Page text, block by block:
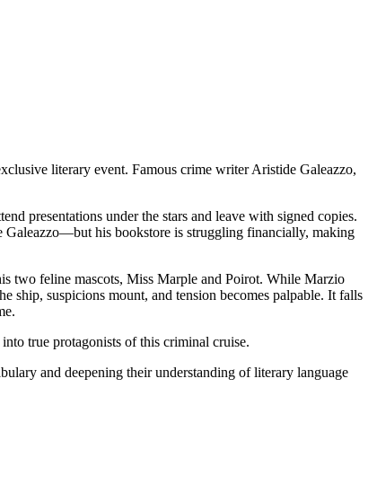
literary event. Famous crime writer Aristide Galeazzo,
presentations under the stars and leave with signed copies.
Galeazzo—but his bookstore is struggling financially, making
two feline mascots, Miss Marple and Poirot. While Marzio
ship, suspicions mount, and tension becomes palpable. It falls
true protagonists of this criminal cruise.
and deepening their understanding of literary language